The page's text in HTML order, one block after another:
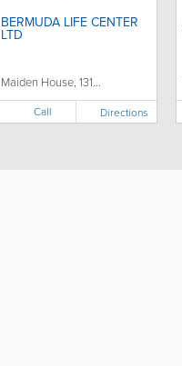
BERMUDA LIFE CENTER
LTD
Maiden House, 131...
Call Directions